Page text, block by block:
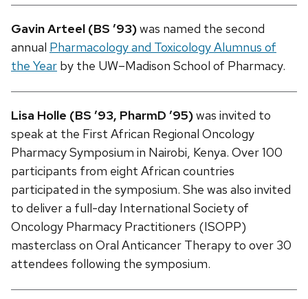
Gavin Arteel (BS ’93)was named the second
annual Pharmacology and Toxicology Alumnus of
the Year by the UW–Madison School of Pharmacy.
Lisa Holle (BS ’93, PharmD ’95)was invited to
speak at the First African Regional Oncology
Pharmacy Symposium in Nairobi, Kenya. Over 100
participants from eight African countries
participated in the symposium. She was also invited
to deliver a full-day International Society of
Oncology Pharmacy Practitioners (ISOPP)
masterclass on Oral Anticancer Therapy to over 30
attendees following the symposium.